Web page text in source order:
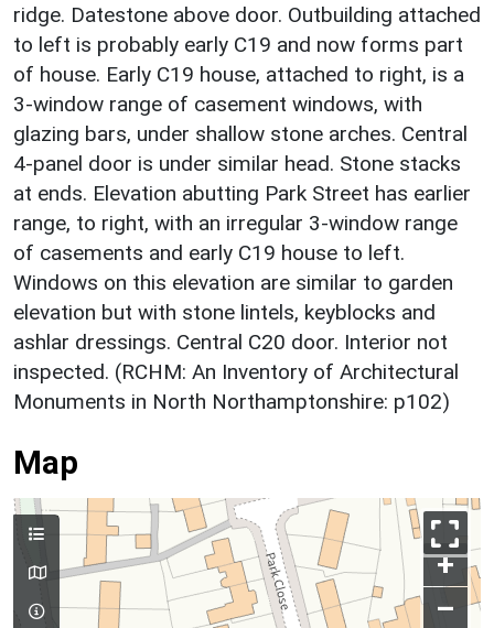
ridge. Datestone above door. Outbuilding attached
to left is probably early C19 and now forms part
of house. Early C19 house, attached to right, is a
3-window range of casement windows, with
glazing bars, under shallow stone arches. Central
4-panel door is under similar head. Stone stacks
at ends. Elevation abutting Park Street has earlier
range, to right, with an irregular 3-window range
of casements and early C19 house to left.
Windows on this elevation are similar to garden
elevation but with stone lintels, keyblocks and
ashlar dressings. Central C20 door. Interior not
inspected. (RCHM: An Inventory of Architectural
Monuments in North Northamptonshire: p102)
Map
+
–